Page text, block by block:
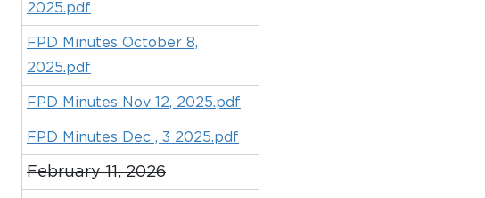
2025.pdf
FPD Minutes October 8,
2025.pdf
FPD Minutes Nov 12, 2025.pdf
FPD Minutes Dec , 3 2025.pdf
February 11, 2026